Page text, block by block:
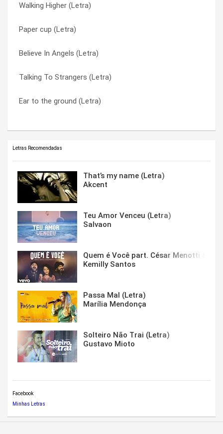
Walking Higher (Letra)
Paper cup (Letra)
Believe In Angels (Letra)
Talking To Strangers (Letra)
Ear to the ground (Letra)
Mothertongue (Letra)
Shaking The Doll (Letra)
Talking To Strangers (Letra)
Doubled Up (Letra)
Maybe An Angel (Letra)
Water From Wine (Letra)
When Somebody Turn You On (Letra)
Winter blue (Letra)
Winterblue (Letra)
You Left Me A Song (Letra)
Letras Recomendadas
That’s my name (Letra)
Akcent
Teu Amor Venceu (Letra)
Salvaon
Quem é Você part. César Menotti &
Kemilly Santos
Passa Mal (Letra)
Marília Mendonça
Solteiro Não Trai (Letra)
Gustavo Mioto
Facebook
Minhas Letras